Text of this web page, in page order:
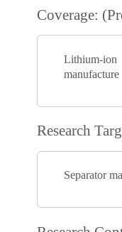
Coverage:
Lithium-
manufacture
Research
Separator